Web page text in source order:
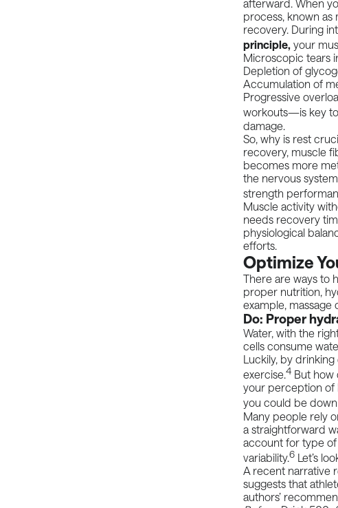
afterward. When
process, known
recovery. During
principle, your
Microscopic tears
Depletion of
Accumulation of
Progressive
workouts—is key
damage.
So, why is rest
recovery, muscle
becomes more
the nervous
strength
Muscle activity
needs recovery
physiological
efforts.
Optimize
There are ways to
proper nutrition,
example, massage
Do: Proper
Water, with the
cells consume
Luckily, by
exercise.4 But how
your perception of
you could be
Many people rely
a straightforward
account for type of
variability.6 Let’s
A recent narrative
suggests that
authors’